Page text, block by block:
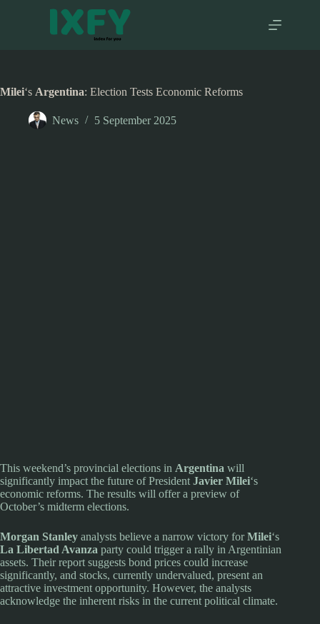
Milei‘s Argentina: Election Tests Economic Reforms
News 5 September 2025
This weekend’s provincial elections in Argentina will
significantly impact the future of President Javier Milei‘s
economic reforms. The results will offer a preview of
October’s midterm elections.
Morgan Stanley analysts believe a narrow victory forMilei‘s
La Libertad Avanza party could trigger a rally in Argentinian
assets. Their report suggests bond prices could increase
significantly, and stocks, currently undervalued, present an
attractive investment opportunity. However, the analysts
acknowledge the inherent risks in the current political climate.